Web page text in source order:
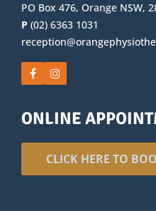
PO Box 476, Orange NSW,
P (02) 6363 1031
ONLINE
CLICK HERE TO